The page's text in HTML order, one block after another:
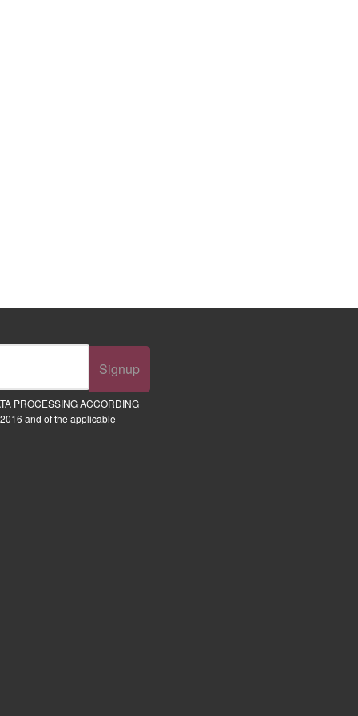
Signup
PROCESSING ACCORDING
and of the applicable